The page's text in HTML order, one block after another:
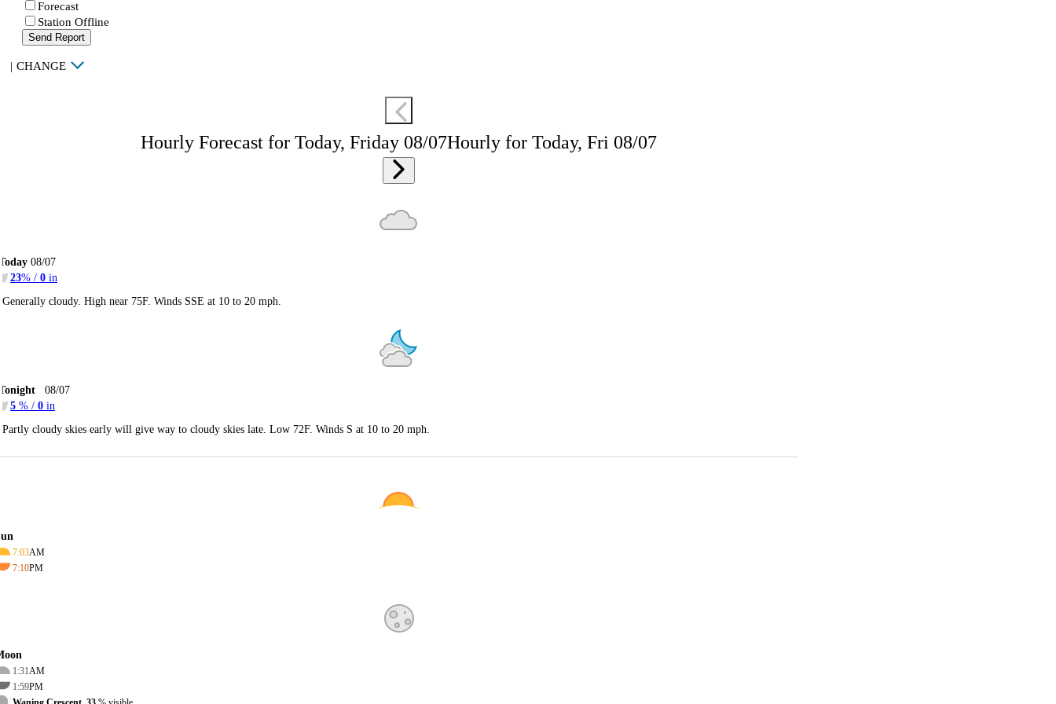
Forecast
Station Offline
Send Report
| CHANGE
Hourly Forecast for Today, Friday 08/07Hourly for Today, Fri 08/07
08/07
23% / 0 in
Generally cloudy. High near 75F. Winds SSE at 10 to 20 mph.
08/07
5 % / 0 in
Partly cloudy skies early will give way to cloudy skies late. Low 72F. Winds S at 10 to 20 mph.
7:03AM
7:10PM
1:31AM
1:59PM